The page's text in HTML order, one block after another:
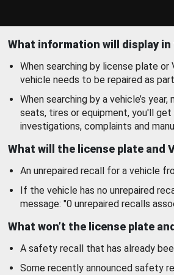
What information will display
When searching by license plate or
vehicle needs to be repaired as
When searching by a vehicle’s
seats, tires or equipment, you'll
investigations, complaints and
What will the license plate and
An unrepaired recall for a vehicle
If the vehicle has no unrepaired
message: "0 unrepaired recalls
What won’t the license plate
A safety recall that has already
Some recently announced safety